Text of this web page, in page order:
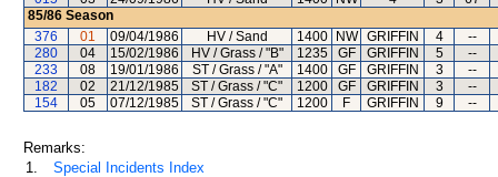
85/86 Season
376
01 09/04/1986 HV / Sand 1400 NW GRIFFIN 4
--
280
04 15/02/1986 HV / Grass / "B" 1235 GF GRIFFIN 5
--
233
08 19/01/1986 ST / Grass / "A" 1400 GF GRIFFIN 3
--
182
02 21/12/1985 ST / Grass / "C" 1200 GF GRIFFIN 3
--
154
05 07/12/1985 ST / Grass / "C" 1200 F GRIFFIN 9 --
Remarks:
1.
Special Incidents Index